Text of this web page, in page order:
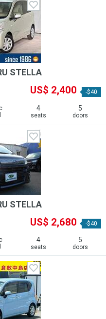
STELLA
US$ 2,400 -$40
4
seats
5
doors
STELLA
US$ 2,680 -$40
4
seats
5
doors